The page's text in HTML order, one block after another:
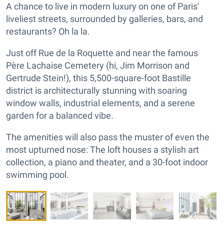
A chance to live in modern luxury on one of Paris'
liveliest streets, surrounded by galleries, bars, and
restaurants? Oh la la.
Just off Rue de la Roquette and near the famous
Père Lachaise Cemetery (hi, Jim Morrison and
Gertrude Stein!), this 5,500-square-foot Bastille
district is architecturally stunning with soaring
window walls, industrial elements, and a serene
garden for a balanced vibe.
The amenities will also pass the muster of even the
most upturned nose: The loft houses a stylish art
collection, a piano and theater, and a 30-foot indoor
swimming pool.